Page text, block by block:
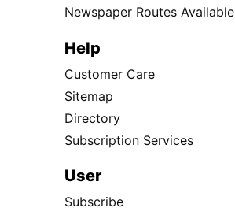
Newspaper Routes Available
Help
Customer Care
Sitemap
Directory
Subscription Services
User
Subscribe